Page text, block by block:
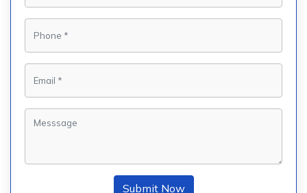
Submit Now